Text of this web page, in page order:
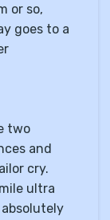
or so,
goes to a
two
and
cry.
ultra